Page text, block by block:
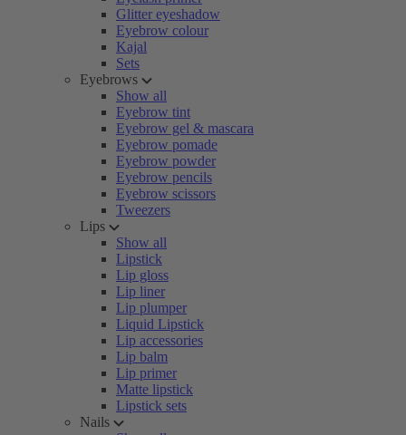
Glitter eyeshadow
Eyebrow colour
Kajal
Sets
Eyebrows
Show all
Eyebrow tint
Eyebrow gel & mascara
Eyebrow pomade
Eyebrow powder
Eyebrow pencils
Eyebrow scissors
Tweezers
Lips
Show all
Lipstick
Lip gloss
Lip liner
Lip plumper
Liquid Lipstick
Lip accessories
Lip balm
Lip primer
Matte lipstick
Lipstick sets
Nails